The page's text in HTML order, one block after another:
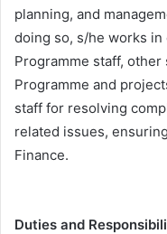
planning, and
doing so, s/he works
Programme staff,
Programme and
staff for resolving
related issues,
Finance.
Duties and